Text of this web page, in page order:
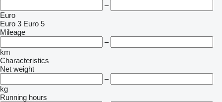
–
Euro
Euro 3 Euro 5
Mileage
–
km
Characteristics
Net weight
–
kg
Running hours